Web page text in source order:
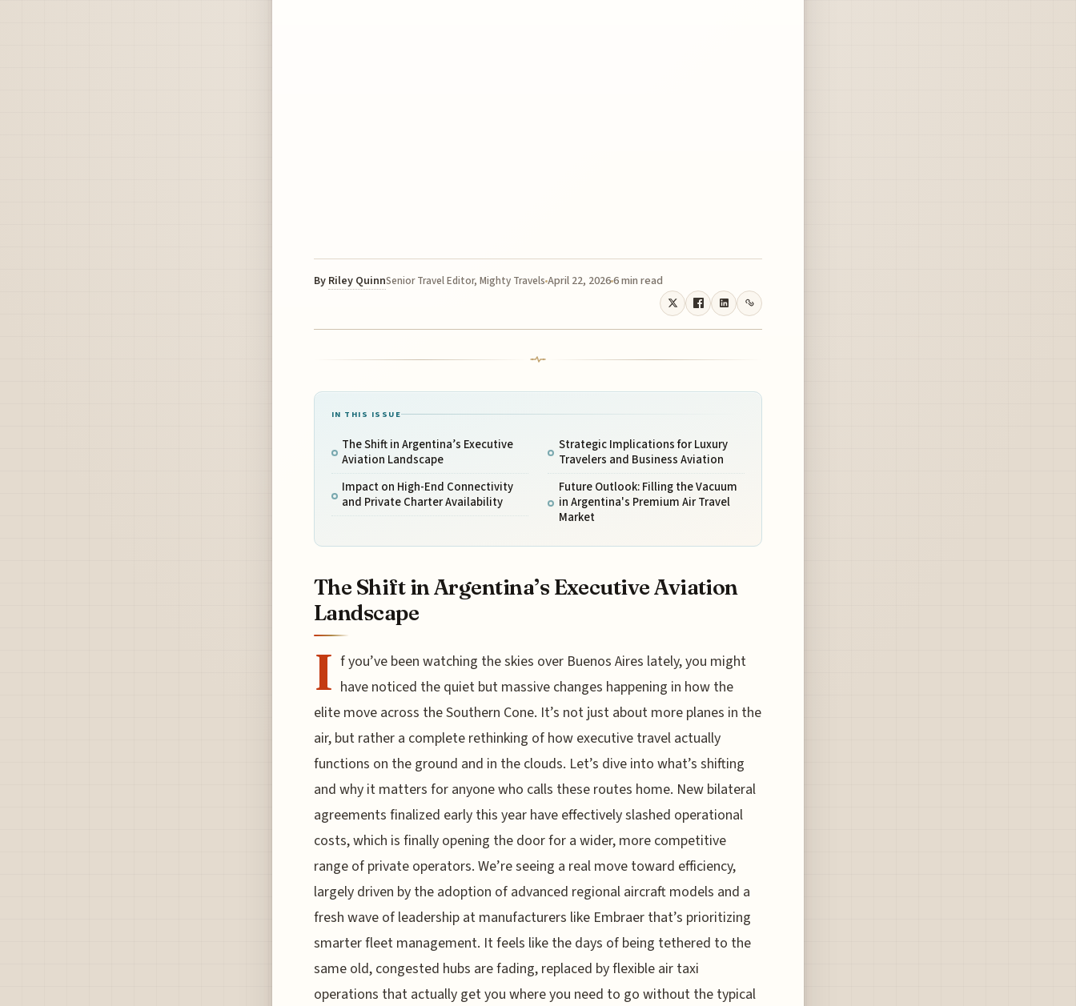
By Riley QuinnSenior Travel Editor, Mighty Travels April 22, 20266 min read
IN THIS ISSUE
The Shift in Argentina’s Executive
Aviation Landscape
Impact on High-End Connectivity
and Private Charter Availability
Strategic Implications for Luxury
Travelers and Business Aviation
Future Outlook: Filling the Vacuum
in Argentina's Premium Air Travel
Market
The Shift in Argentina’s Executive Aviation
Landscape
I f you’ve been watching the skies over Buenos Aires lately, you might
have noticed the quiet but massive changes happening in how the
elite move across the Southern Cone. It’s not just about more planes in the
air, but rather a complete rethinking of how executive travel actually
functions on the ground and in the clouds. Let’s dive into what’s shifting
and why it matters for anyone who calls these routes home. New bilateral
agreements finalized early this year have effectively slashed operational
costs, which is finally opening the door for a wider, more competitive
range of private operators. We’re seeing a real move toward efficiency,
largely driven by the adoption of advanced regional aircraft models and a
fresh wave of leadership at manufacturers like Embraer that’s prioritizing
smarter fleet management. It feels like the days of being tethered to the
same old, congested hubs are fading, replaced by flexible air taxi
operations that actually get you where you need to go without the typical